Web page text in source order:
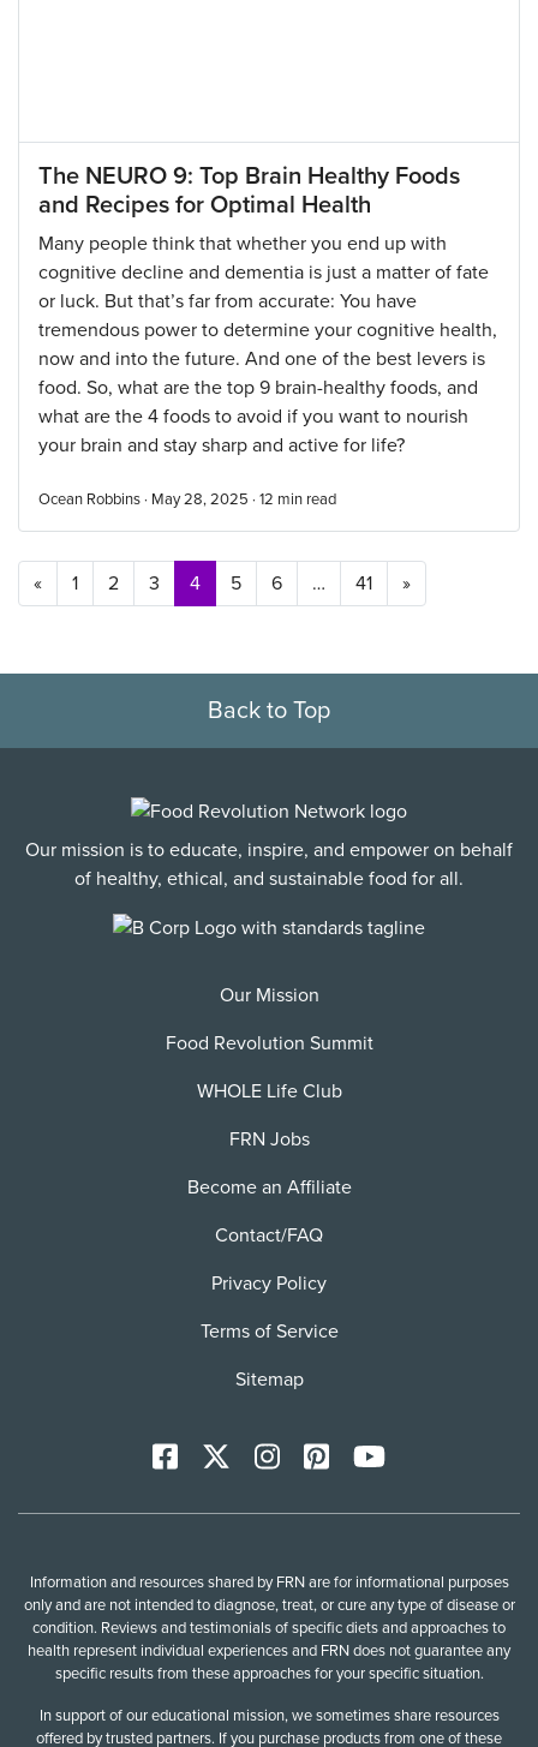
The NEURO 9: Top Brain Healthy Foods
and Recipes for Optimal Health
Many people think that whether you end up with
cognitive decline and dementia is just a matter of fate
or luck. But that’s far from accurate: You have
tremendous power to determine your cognitive health,
now and into the future. And one of the best levers is
food. So, what are the top 9 brain-healthy foods, and
what are the 4 foods to avoid if you want to nourish
your brain and stay sharp and active for life?
Ocean Robbins · May 28, 2025 · 12 min read
Posts navigation
« 1 2 3 4 5 6 … 41 »
Back to Top
Our mission is to educate, inspire, and empower on behalf
of healthy, ethical, and sustainable food for all.
Our Mission
Food Revolution Summit
WHOLE Life Club
FRN Jobs
Become an Affiliate
Contact/FAQ
Privacy Policy
Terms of Service
Sitemap
Facebook InstagramPinterestYoutTube
Information and resources shared by FRN are for informational purposes
only and are not intended to diagnose, treat, or cure any type of disease or
condition. Reviews and testimonials of specific diets and approaches to
health represent individual experiences and FRN does not guarantee any
specific results from these approaches for your specific situation.
In support of our educational mission, we sometimes share resources
offered by trusted partners. If you purchase products from one of these